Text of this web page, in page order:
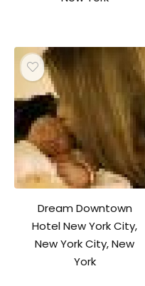
Dream Downtown
Hotel New York City,
New York City, New
York